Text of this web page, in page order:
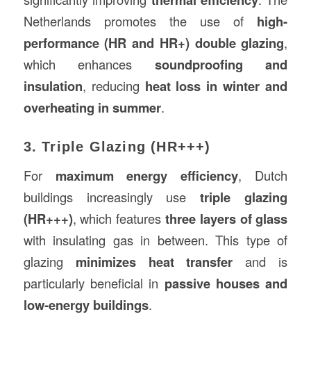
Netherlands promotes the use of high-
performance (HR and HR+) double glazing,
which enhances soundproofing and
insulation, reducing heat loss in winter and
overheating in summer.
3. Triple Glazing (HR+++)
For maximum energy efficiency, Dutch
buildings increasingly usetriple glazing
(HR+++), which features three layers of glass
with insulating gas in between. This type of
glazing minimizes heat transfer and is
particularly beneficial in passive houses and
low-energy buildings.